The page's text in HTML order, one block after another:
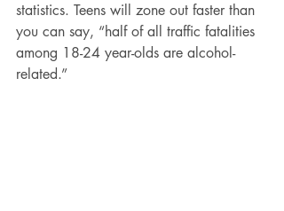
statistics. Teens will zone out faster than
you can say, “half of all traffic fatalities
among 18-24 year-olds are alcohol-
related.”